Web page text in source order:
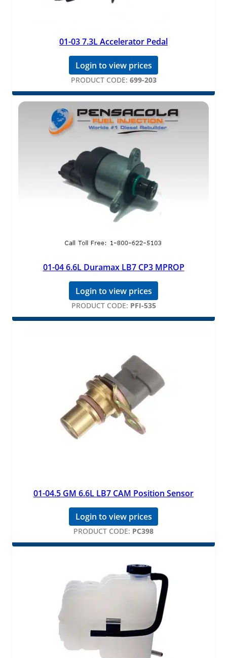
01-03 7.3L Accelerator Pedal
Login to view prices
PRODUCT CODE: 699-203
01-04 6.6L Duramax LB7 CP3 MPROP
Login to view prices
PRODUCT CODE: PFI-535
01-04.5 GM 6.6L LB7 CAM Position Sensor
Login to view prices
PRODUCT CODE: PC398